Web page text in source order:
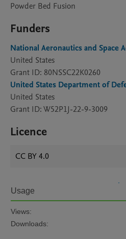
Powder Bed Fusion
Funders
National Aeronautics and Space
United States
Grant ID: 80NSSC22K0260
United States Department of
United States
Grant ID: W52P1J-22-9-3009
Licence
CC BY 4.0
Usage
Views:
Downloads: